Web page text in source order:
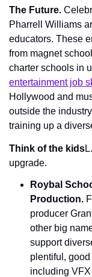
The Future.
Pharrell Williams
educators. These
from magnet
entertainment job
Hollywood and
outside the
training up a
Think of the kids
upgrade.
Roybal
Production.
producer
other big
support
plentiful,
including